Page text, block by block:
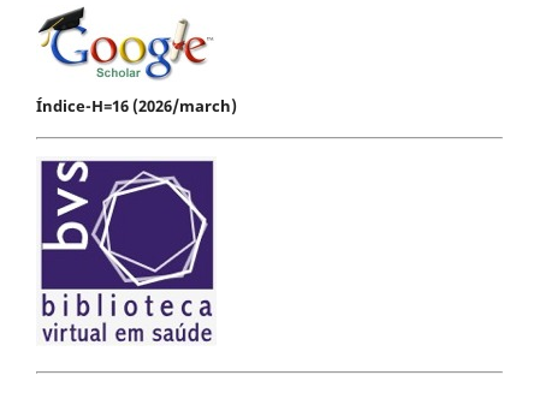
Índice-H=16 (2026/march)